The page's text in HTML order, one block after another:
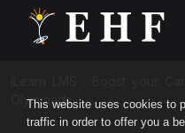
This website uses cookies to
traffic in order to offer you a
Olympiads